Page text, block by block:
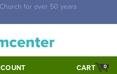
$5,000. Half price shipping for
0
CART